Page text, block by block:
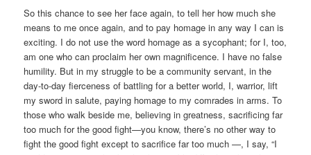
So this chance to see her face again, to tell her how much she
means to me once again, and to pay homage in any way I can is
exciting. I do not use the word homage as a sycophant; for I, too,
am one who can proclaim her own magnificence. I have no false
humility. But in my struggle to be a community servant, in the
day-to-day fierceness of battling for a better world, I, warrior, lift
my sword in salute, paying homage to my comrades in arms. To
those who walk beside me, believing in greatness, sacrificing far
too much for the good fight—you know, there’s no other way to
fight the good fight except to sacrifice far too much —, I say, “I